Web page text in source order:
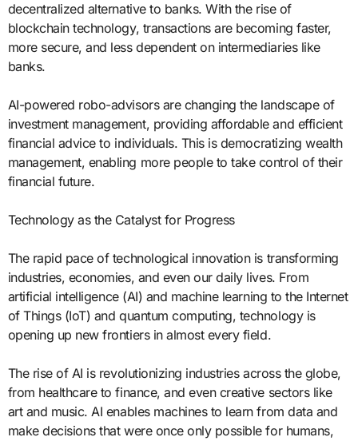
decentralized alternative to banks. With the rise of
blockchain technology, transactions are becoming faster,
more secure, and less dependent on intermediaries like
banks.
AI-powered robo-advisors are changing the landscape of
investment management, providing affordable and efficient
financial advice to individuals. This is democratizing wealth
management, enabling more people to take control of their
financial future.
Technology as the Catalyst for Progress
The rapid pace of technological innovation is transforming
industries, economies, and even our daily lives. From
artificial intelligence (AI) and machine learning to the Internet
of Things (IoT) and quantum computing, technology is
opening up new frontiers in almost every field.
The rise of AI is revolutionizing industries across the globe,
from healthcare to finance, and even creative sectors like
art and music. AI enables machines to learn from data and
make decisions that were once only possible for humans,